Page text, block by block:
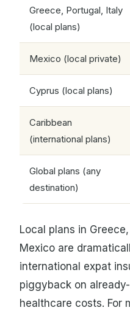
Greece, Portugal, Italy
(local plans)
Mexico (local private)
Cyprus (local plans)
Caribbean
(international plans)
Global plans (any
destination)
Local plans in
Mexico are
international expat
piggyback on
healthcare costs. For